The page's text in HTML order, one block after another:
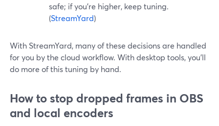
safe; if you’re higher, keep tuning.
(StreamYard)
With StreamYard, many of these decisions are handled
for you by the cloud workflow. With desktop tools, you’ll
do more of this tuning by hand.
How to stop dropped frames in OBS
and local encoders